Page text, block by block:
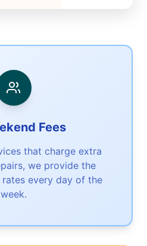
Fees
that charge extra
we provide the
every day of the
week.